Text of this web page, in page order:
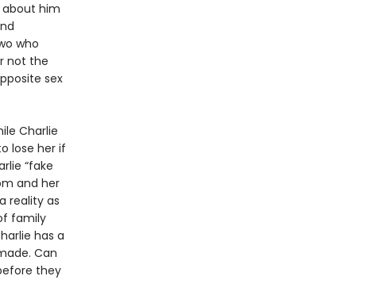
about him
who
not the
sex
Charlie
lose her if
“fake
and her
reality as
family
has a
Can
they